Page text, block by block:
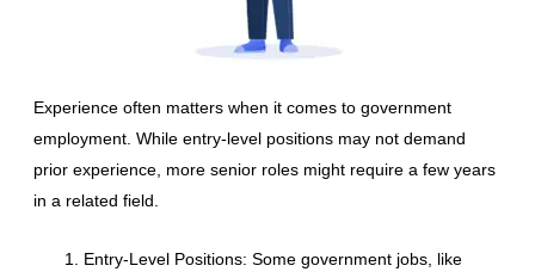
Experience often matters when it comes to government
employment. While entry-level positions may not demand
prior experience, more senior roles might require a few years
in a related field.
Entry-Level Positions: Some government jobs, like